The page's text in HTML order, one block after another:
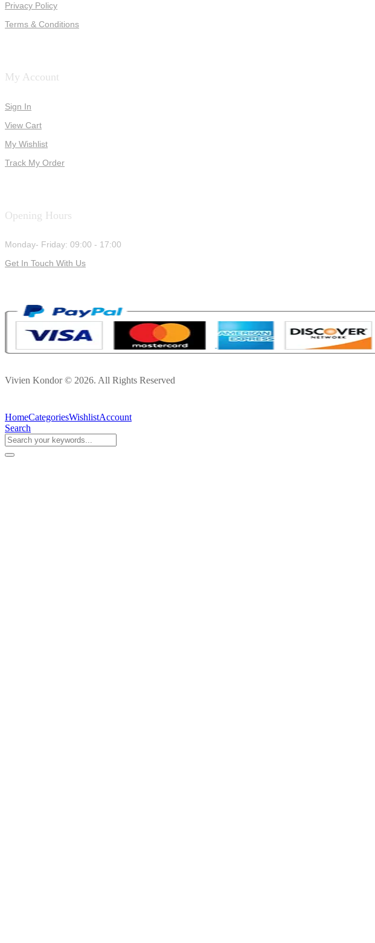
Privacy Policy
Terms & Conditions
My Account
Sign In
View Cart
My Wishlist
Track My Order
Opening Hours
Monday- Friday: 09:00 - 17:00
Get In Touch With Us
Vivien Kondor © 2026. All Rights Reserved
HomeCategoriesWishlistAccount
Search